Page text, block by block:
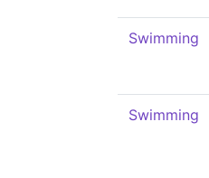
Swimming
Swimming